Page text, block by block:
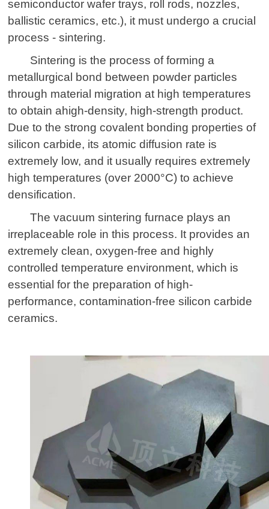
semiconductor wafer trays, roll rods, nozzles,
ballistic ceramics, etc.), it must undergo a crucial
process - sintering.
Sintering is the process of forming a
metallurgical bond between powder particles
through material migration at high temperatures
to obtain ahigh-density, high-strength product.
Due to the strong covalent bonding properties of
silicon carbide, its atomic diffusion rate is
extremely low, and it usually requires extremely
high temperatures (over 2000°C) to achieve
densification.
Thevacuum sintering furnace plays an
irreplaceable role in this process. It provides an
extremely clean, oxygen-free and highly
controlled temperature environment, which is
essential for the preparation of high-
performance, contamination-free silicon carbide
ceramics.